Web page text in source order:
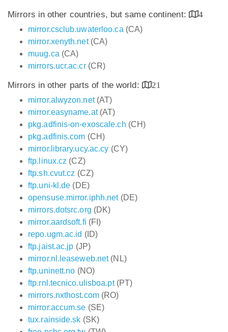
Mirrors in other countries, but same continent:
4
mirror.csclub.uwaterloo.ca (CA)
mirror.xenyth.net(CA)
muug.ca (CA)
mirrors.ucr.ac.cr(CR)
Mirrors in other parts of the world:
21
mirror.alwyzon.net(AT)
mirror.easyname.at(AT)
pkg.adfinis-on-exoscale.ch (CH)
pkg.adfinis.com (CH)
mirror.library.ucy.ac.cy (CY)
ftp.linux.cz (CZ)
ftp.sh.cvut.cz (CZ)
ftp.uni-kl.de (DE)
opensuse.mirror.iphh.net(DE)
mirrors.dotsrc.org (DK)
mirror.aardsoft.fi (FI)
repo.ugm.ac.id (ID)
ftp.jaist.ac.jp (JP)
mirror.nl.leaseweb.net(NL)
ftp.uninett.no (NO)
ftp.rnl.tecnico.ulisboa.pt(PT)
mirrors.nxthost.com(RO)
mirror.accum.se (SE)
tux.rainside.sk (SK)